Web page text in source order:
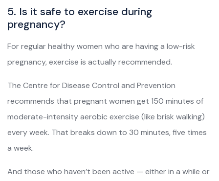
5. Is it safe to exercise during
pregnancy?
For regular healthy women who are having a low-risk
pregnancy, exercise is actually recommended.
The Centre for Disease Control and Prevention
recommends that pregnant women get 150 minutes of
moderate-intensity aerobic exercise (like brisk walking)
every week. That breaks down to 30 minutes, five times
a week.
And those who haven’t been active — either in a while or